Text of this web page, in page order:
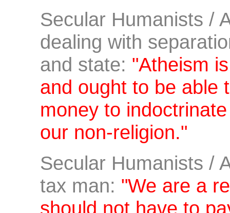
Secular Humanists /
dealing with
and state: "Atheism
and ought to be able
money to
our non-religion."
Secular Humanists /
tax man: "We are a
should not have to